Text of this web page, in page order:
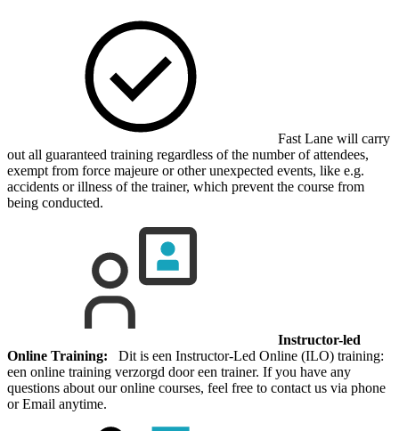
Fast Lane will carry
out all guaranteed training regardless of the number of attendees,
exempt from force majeure or other unexpected events, like e.g.
accidents or illness of the trainer, which prevent the course from
being conducted.
Instructor-led
Online Training: Dit is een Instructor-Led Online (ILO) training:
een online training verzorgd door een trainer. If you have any
questions about our online courses, feel free to contact us via phone
or Email anytime.